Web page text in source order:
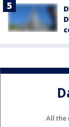
All the